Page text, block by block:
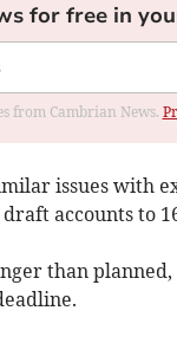
for free in
from Cambrian News.
issues with
accounts to
than